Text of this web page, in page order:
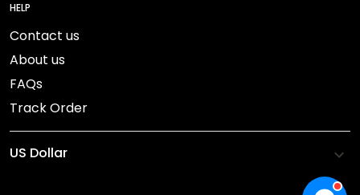
HELP
Contact us
About us
FAQs
Track Order